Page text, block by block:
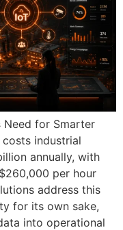
Need for Smarter
industrial
annually, with
per hour
address this
for its own sake,
into operational